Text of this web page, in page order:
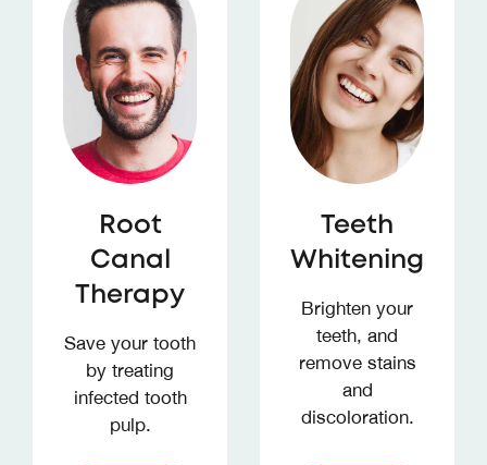
Root
Canal
Therapy
Save your tooth
by treating
infected tooth
pulp.
Teeth
Whitening
Brighten your
teeth, and
remove stains
and
discoloration.